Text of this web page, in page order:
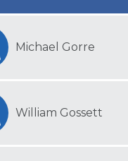
Michael Gorre
William Gossett